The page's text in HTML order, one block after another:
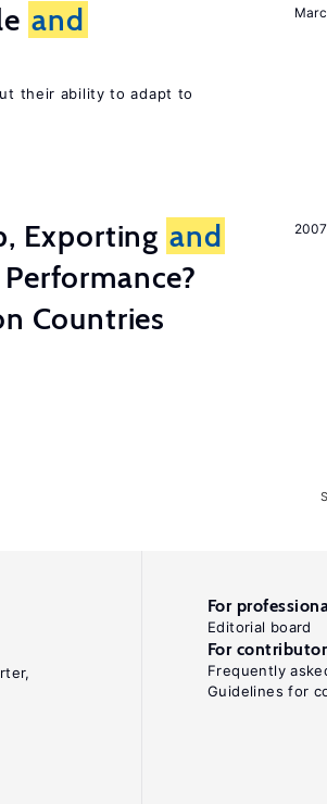
and
their ability to adapt to
Exporting and
Performance?
Countries
For
Editorial board
For
Frequently
Guidelines for